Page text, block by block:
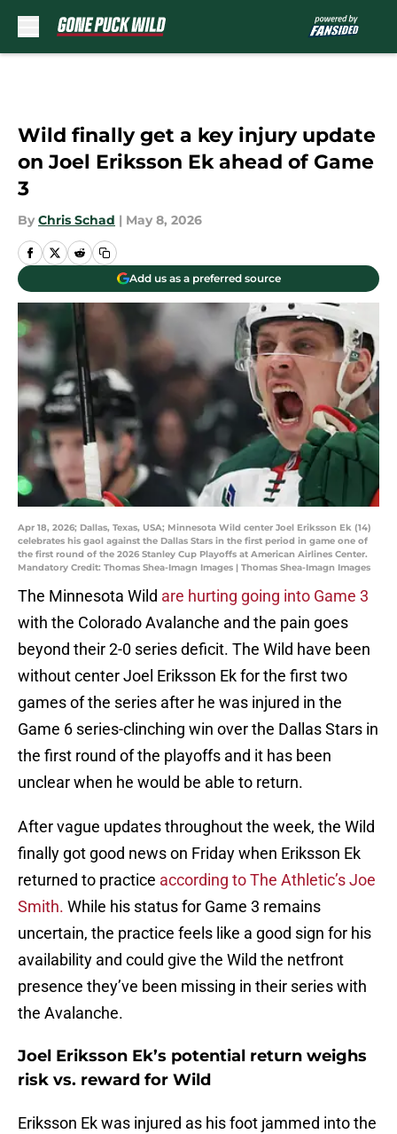
Wild finally get a key injury update
on Joel Eriksson Ek ahead of Game
3
By Chris Schad | May 8, 2026
Add us as a preferred source
Apr 18, 2026; Dallas, Texas, USA; Minnesota Wild center Joel Eriksson Ek (14)
celebrates his gaol against the Dallas Stars in the first period in game one of
the first round of the 2026 Stanley Cup Playoffs at American Airlines Center.
Mandatory Credit: Thomas Shea-Imagn Images | Thomas Shea-Imagn Images
The Minnesota Wild are hurting going into Game 3
with the Colorado Avalanche and the pain goes
beyond their 2-0 series deficit. The Wild have been
without center Joel Eriksson Ek for the first two
games of the series after he was injured in the
Game 6 series-clinching win over the Dallas Stars in
the first round of the playoffs and it has been
unclearwhen he would be able to return.
After vague updates throughout the week, the Wild
finally got good news on Friday when Eriksson Ek
returned to practice according to The Athletic’s Joe
Smith. While his status for Game 3 remains
uncertain, the practice feels like a good sign for his
availability and could give the Wild the netfront
presence they’ve been missing in their series with
the Avalanche.
Joel Eriksson Ek’s potential return weighs
risk vs. reward for Wild
Eriksson Ek was injured as his foot jammed into the